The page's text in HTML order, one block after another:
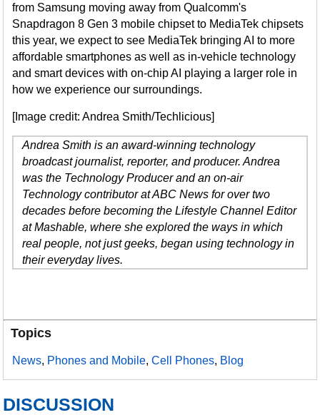
from Samsung moving away from Qualcomm's
Snapdragon 8 Gen 3 mobile chipset to MediaTek chipsets
this year, we expect to see MediaTek bringing AI to more
affordable smartphones as well as in-vehicle technology
and smart devices with on-chip AI playing a larger role in
how we experience our surroundings.
[Image credit: Andrea Smith/Techlicious]
Andrea Smith is an award-winning technology
broadcast journalist, reporter, and producer. Andrea
was the Technology Producer and an on-air
Technology contributor at ABC News for over two
decades before becoming the Lifestyle Channel Editor
at Mashable, where she explored the ways in which
real people, not just geeks, began using technology in
their everyday lives.
Topics
News, Phones and Mobile,Cell Phones, Blog
DISCUSSION